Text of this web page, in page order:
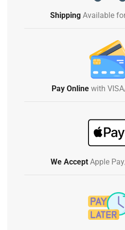
ShippingAvailable
Pay Online with
We Accept Apple